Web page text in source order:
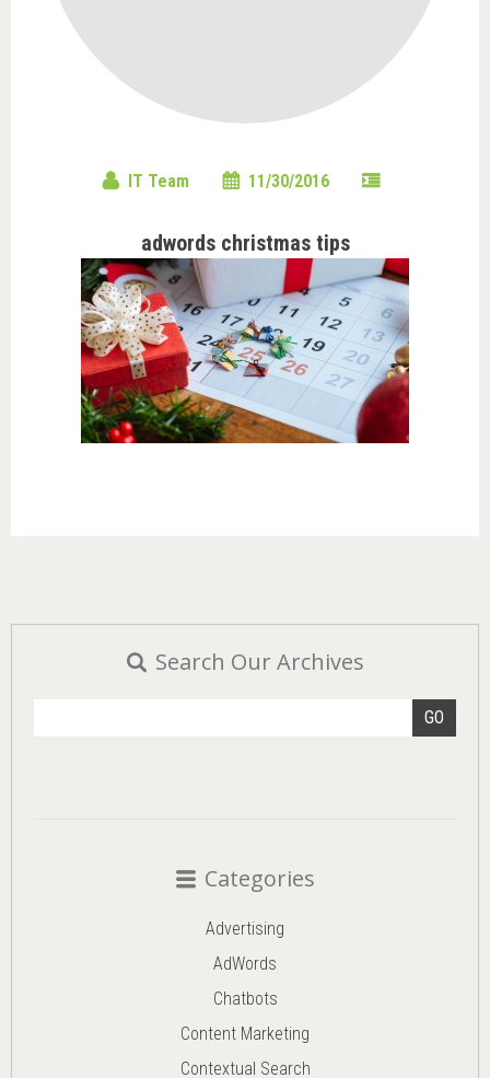
IT Team 11/30/2016
adwords christmas tips
Search Our Archives
GO
Categories
Advertising
AdWords
Chatbots
Content Marketing
Contextual Search